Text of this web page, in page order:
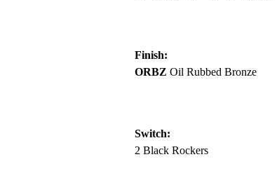
Finish:
ORBZ Oil Rubbed Bronze
Switch:
2 Black Rockers